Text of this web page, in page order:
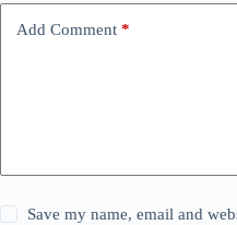
Add Comment *
Save my name, email and